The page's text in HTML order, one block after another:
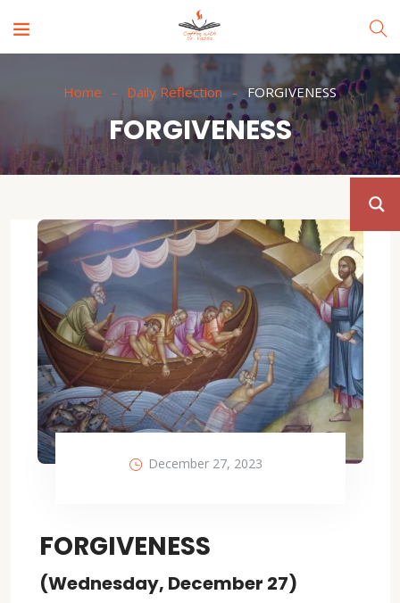
Home Daily Reflection FORGIVENESS
FORGIVENESS
December 27, 2023
FORGIVENESS
(Wednesday, December 27)